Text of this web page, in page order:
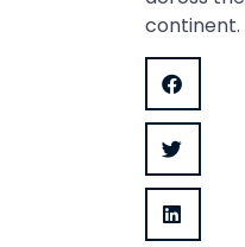
continent.